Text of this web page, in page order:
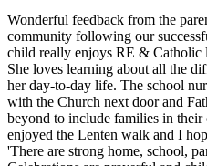
Wonderful feedback from the
community following our
child really enjoys RE & Catholic
She loves learning about all the
her day-to-day life. The school
with the Church next door and
beyond to include families in
enjoyed the Lenten walk and I
'There are strong home, school,